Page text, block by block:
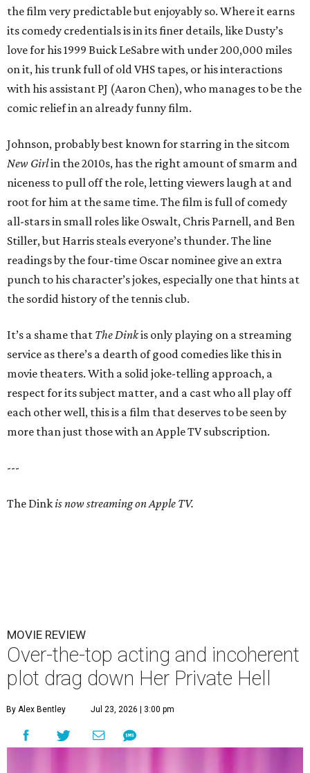
the film very predictable but enjoyably so. Where it earns
its comedy credentials is in its finer details, like Dusty’s
love for his 1999 Buick LeSabre with under 200,000 miles
on it, his trunk full of old VHS tapes, or his interactions
with his assistant PJ (Aaron Chen), who manages to be the
comic relief in an already funny film.
Johnson, probably best known for starring in the sitcom
New Girlin the 2010s, has the right amount of smarm and
niceness to pull off the role, letting viewers laugh at and
root for him at the same time. The film is full of comedy
all-stars in small roles like Oswalt, Chris Parnell, and Ben
Stiller, but Harris steals everyone’s thunder. The line
readings by the four-time Oscar nominee give an extra
punch to his character’s jokes, especially one that hints at
the sordid history of the tennis club.
It’s a shame that The Dinkis only playing on a streaming
service as there’s a dearth of good comedies like this in
movie theaters. With a solid joke-telling approach, a
respect for its subject matter, and a cast who all play off
each other well, this is a film that deserves to be seen by
more than just those with an Apple TV subscription.
---
The Dinkis now streaming on Apple TV.
MOVIE REVIEW
Over-the-top acting and incoherent
plot drag down Her Private Hell
By Alex Bentley Jul 23, 2026 | 3:00 pm